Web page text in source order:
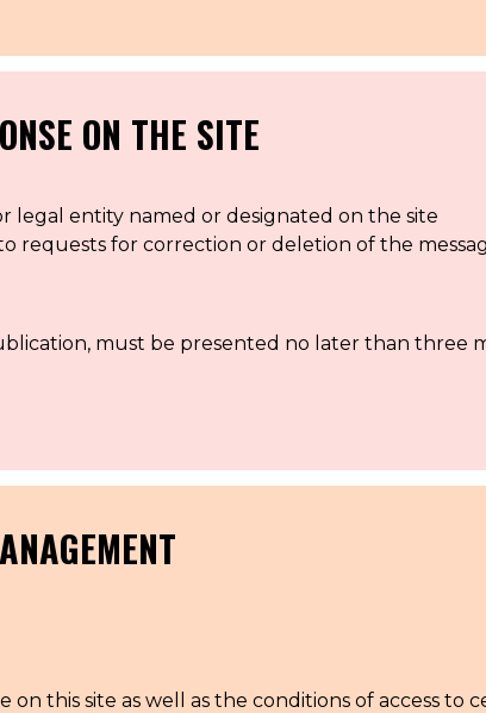
ON THE SITE
legal entity named or designated on the site
requests for correction or deletion of the
must be presented no later than three
this site as well as the conditions of access to